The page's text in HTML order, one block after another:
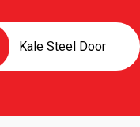
Kale Steel Door